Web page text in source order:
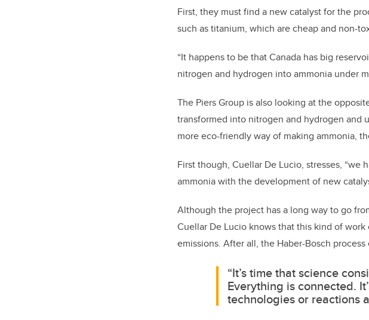
First, they must find a new catalyst for the
such as titanium, which are cheap and non-
“It happens to be that Canada has big
nitrogen and hydrogen into ammonia under
The Piers Group is also looking at the
transformed into nitrogen and hydrogen and
more eco-friendly way of making ammonia,
First though, Cuellar De Lucio, stresses,
ammonia with the development of new
Although the project has a long way to go
Cuellar De Lucio knows that this kind of
emissions. After all, the Haber-Bosch
“It’s time that science
Everything is connected.
technologies or reactions